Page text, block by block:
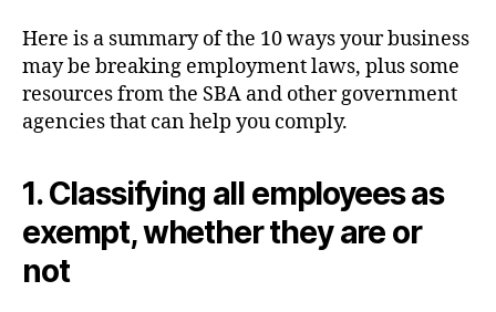
Here is a summary of the 10 ways your business
may be breaking employment laws, plus some
resources from the SBA and other government
agencies that can help you comply.
1. Classifying all employees as
exempt, whether they are or
not